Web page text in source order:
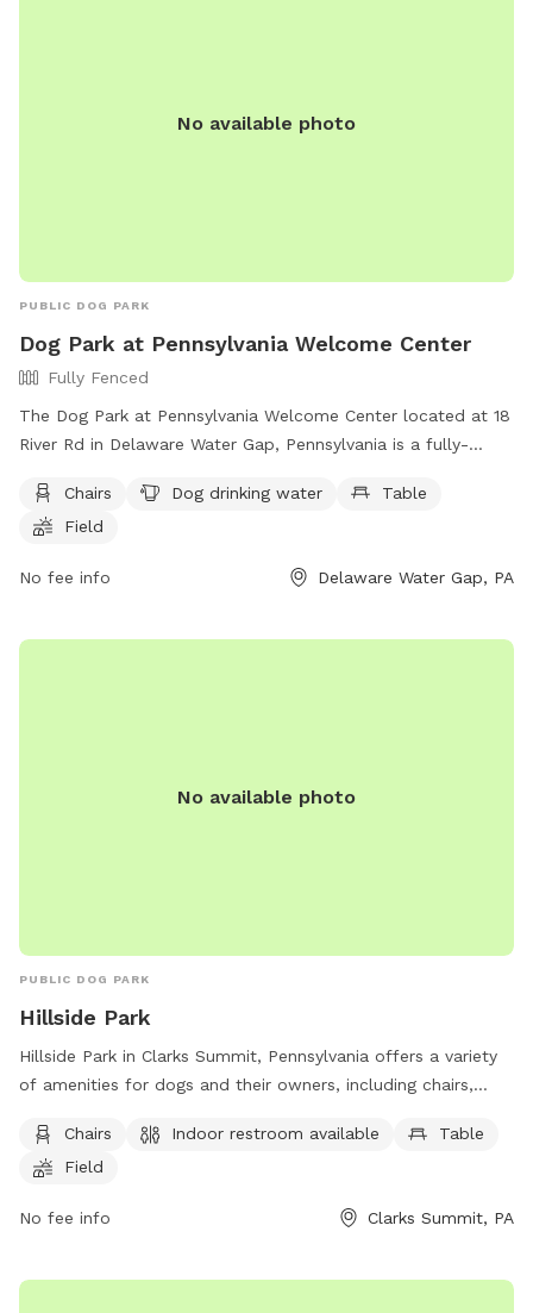
No available photo
PUBLIC DOG PARK
Dog Park at Pennsylvania Welcome Center
Fully Fenced
The Dog Park at Pennsylvania Welcome Center located at 18
River Rd in Delaware Water Gap, Pennsylvania is a fully-
drinking water, tables, and a field for play. Visitors can
contact the center at (570) 234-1180 or via email at
details, visit their website at
Centers.aspx.
Chairs Dog drinking water
Table
Field
No fee info Delaware Water Gap, PA
No available photo
PUBLIC DOG PARK
Hillside Park
Hillside Park in Clarks Summit, Pennsylvania offers a variety
of amenities for dogs and their owners, including chairs,
There is also an indoor restroom available for convenience.
Visitors can contact the park at (570) 586-8996 for more
Chairs Indoor restroom available
Table
Field
No fee info Clarks Summit, PA